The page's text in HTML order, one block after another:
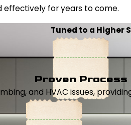
effectively for years to come.
Tuned to a Higher
Proven Process
and HVAC issues,